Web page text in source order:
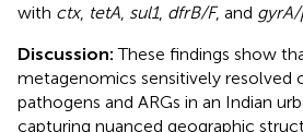
with ctx, tetA sul1, dfrB/F, and
Discussion:These findings show
metagenomics sensitively resolved
pathogens and ARGs in an Indian
capturing nuanced geographic